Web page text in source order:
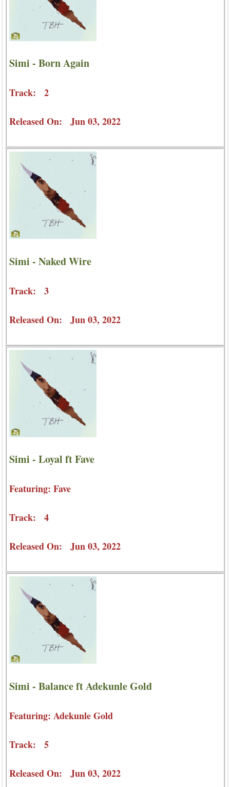
Simi - Born Again
Track: 2
Released On: Jun 03, 2022
Simi - Naked Wire
Track: 3
Released On: Jun 03, 2022
Simi - Loyal ft Fave
Featuring: Fave
Track: 4
Released On: Jun 03, 2022
Simi - Balance ft Adekunle Gold
Featuring: Adekunle Gold
Track: 5
Released On: Jun 03, 2022